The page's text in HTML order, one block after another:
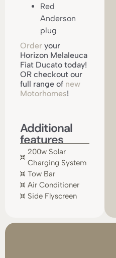
Red
Anderson
plug
Order your
Horizon Melaleuca
Fiat Ducato today!
OR checkout our
full range of new
Motorhomes!
Additional
features
200w Solar
Charging System
Tow Bar
Air Conditioner
Side Flyscreen